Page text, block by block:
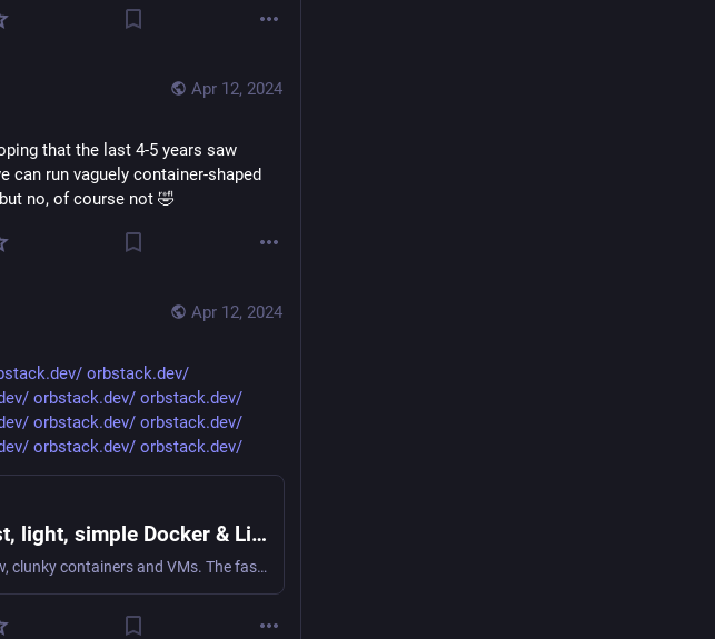
Apr 12, 2024
that the last 4-5 years saw
can run vaguely container-shaped
no, of course not 🤣
Apr 12, 2024
orbstack.dev/
orbstack.dev/ orbstack.dev/
orbstack.dev/ orbstack.dev/
orbstack.dev/ orbstack.dev/
OrbStack · Fast, light, simple Docker & Linux
Say goodbye to slow, clunky containers and VMs. The fast, light, and easy way to run containers and Linux. Develop at lightspeed with our Docker Desktop alternative.